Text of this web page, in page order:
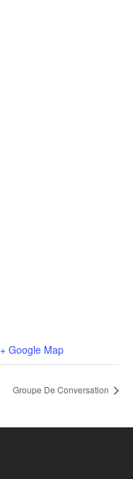
+ Google Map
Groupe De Conversation